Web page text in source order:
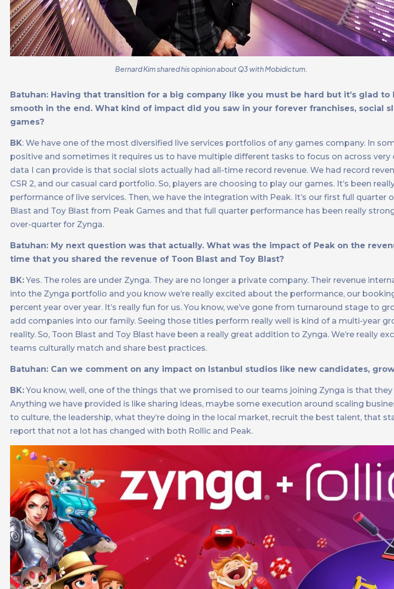
Bernard Kim shared his opinion about Q3 with Mobidictum.
Batuhan: Having that transition for a big company like you must be hard but it’s glad
smooth in the end. What kind of impact did you saw in your forever franchises, social
games?
BK: We have one of the most diversified live services portfolios of any games company. In
positive and sometimes it requires us to have multiple different tasks to focus on across very
data I can provide is that social slots actually had all-time record revenue. We had record
CSR 2, and our casual card portfolio. So, players are choosing to play our games. It’s been
performance of live services. Then, we have the integration with Peak. It’s our first full quarter
Blast and Toy Blast from Peak Games and that full quarter performance has been really
over-quarter for Zynga.
Batuhan: My next question was that actually. What was the impact of Peak on the
time that you shared the revenue of Toon Blast and Toy Blast?
BK:Yes. The roles are under Zynga. They are no longer a private company. Their revenue
into the Zynga portfolio and you know we’re really excited about the performance, our
percent year over year. It’s really fun for us. You know, we’ve gone from turnaround stage to
add companies into our family. Seeing those titles perform really well is kind of a multi-year
reality. So, Toon Blast and Toy Blast have been a really great addition to Zynga. We’re really
teams culturally match and share best practices.
Batuhan: Can we comment on any impact on Istanbul studios like new candidates,
BK:You know, well, one of the things that we promised to our teams joining Zynga is that
Anything we have provided is like sharing ideas, maybe some execution around scaling
to culture, the leadership, what they’re doing in the local market, recruit the best talent, that
report that not a lot has changed with both Rollic and Peak.